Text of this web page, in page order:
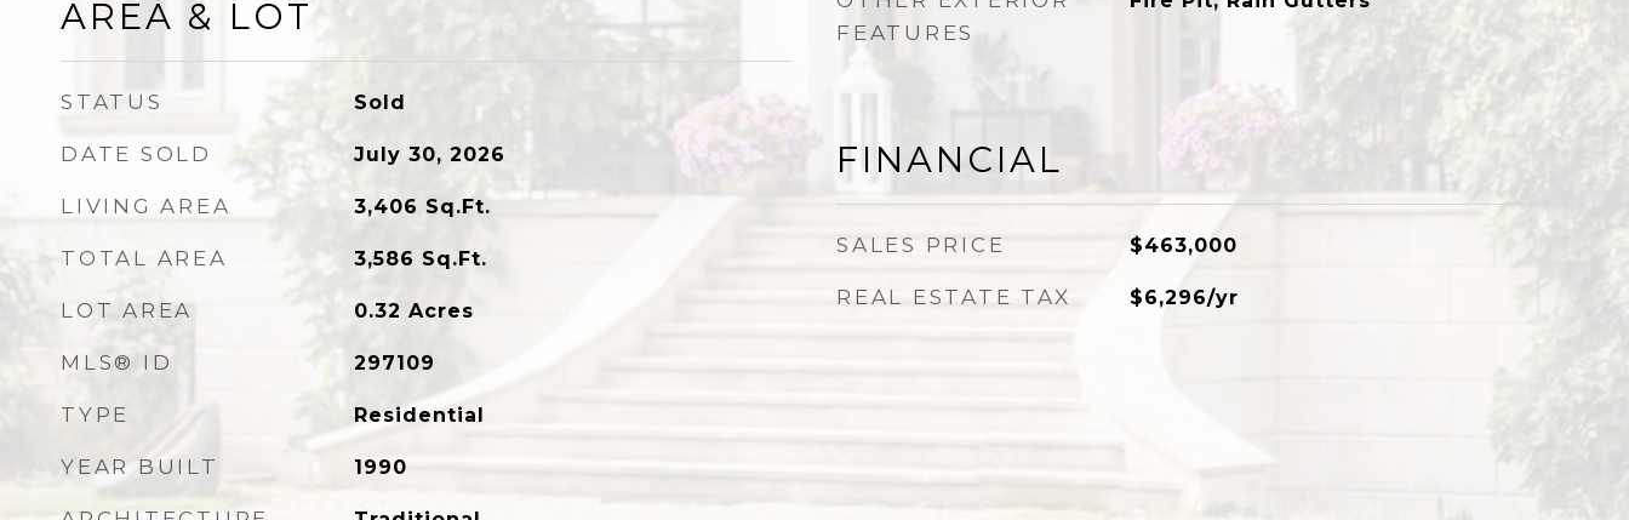
AREA & LOT
STATUS Sold
DATE SOLD July 30, 2026
LIVING AREA 3,406 Sq.Ft.
TOTAL AREA 3,586 Sq.Ft.
LOT AREA 0.32 Acres
MLS® ID 297109
TYPE Residential
YEAR BUILT 1990
FEATURES
FINANCIAL
SALES PRICE $463,000
REAL ESTATE TAX $6,296/yr